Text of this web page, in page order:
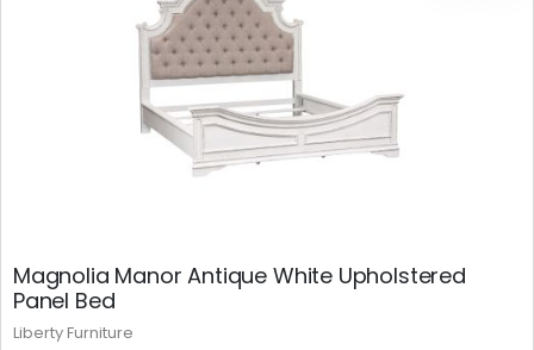
Magnolia Manor Antique White Upholstered
Panel Bed
Liberty Furniture